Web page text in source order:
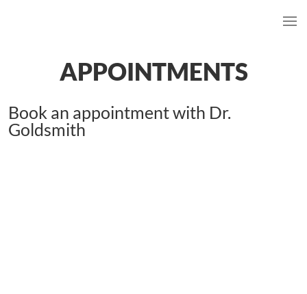
APPOINTMENTS
Book an appointment with Dr.
Goldsmith